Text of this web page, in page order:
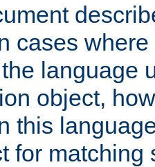
cases
language
object,
this
for matching